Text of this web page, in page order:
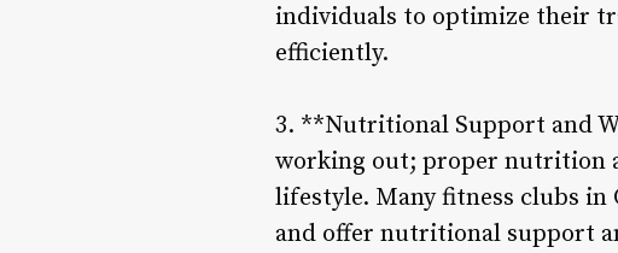
individuals to optimize their
efficiently.
3. **Nutritional Support and
working out; proper nutrition
lifestyle. Many fitness clubs
and offer nutritional support